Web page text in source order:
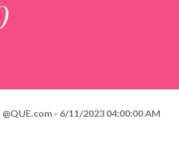
@QUE.com 6/11/2023 04:00:00 AM